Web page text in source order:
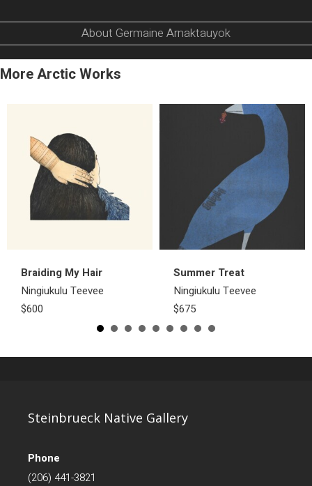
About Germaine Arnaktauyok
More Arctic Works
Braiding My Hair
Ningiukulu Teevee
$600
Summer Treat
Ningiukulu Teevee
$675
Steinbrueck Native Gallery
Phone
(206) 441-3821